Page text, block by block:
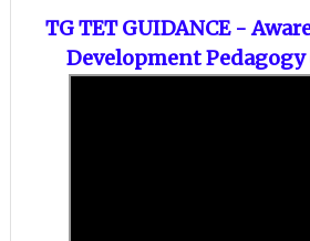
TG TET GUIDANCE -
Development Pedagogy